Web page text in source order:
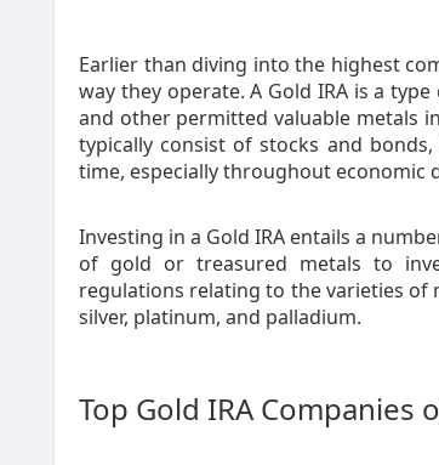
Earlier than diving into the highest
way they operate. A Gold IRA is a
and other permitted valuable metals
typically consist of stocks and
time, especially throughout economic
Investing in a Gold IRA entails a
of gold or treasured metals to
regulations relating to the varieties of
silver, platinum, and palladium.
Top Gold IRA Companies